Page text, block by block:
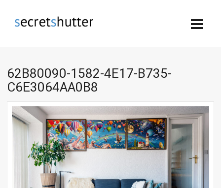
62B80090-1582-4E17-B735-
C6E3064AA0B8